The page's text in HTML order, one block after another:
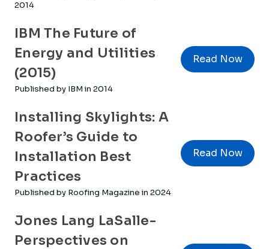
2014
IBM The Future of
Energy and Utilities
(2015)
Published by IBM in 2014
Read Now
Installing Skylights: A
Roofer’s Guide to
Installation Best
Practices
Published by Roofing Magazine in 2024
Read Now
Jones Lang LaSalle-
Perspectives on